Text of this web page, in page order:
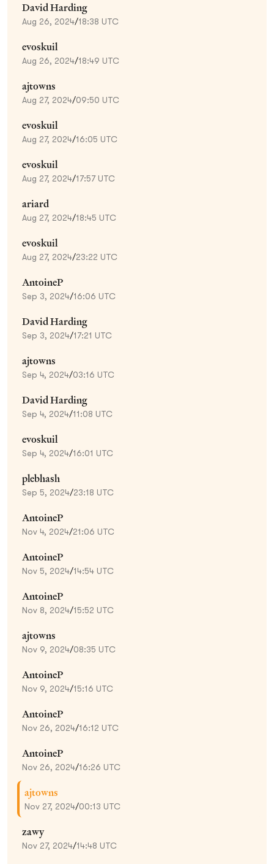
David Harding
Aug 26, 2024/18:38 UTC
evoskuil
Aug 26, 2024/18:49 UTC
ajtowns
Aug 27, 2024/09:50 UTC
evoskuil
Aug 27, 2024/16:05 UTC
evoskuil
Aug 27, 2024/17:57 UTC
ariard
Aug 27, 2024/18:45 UTC
evoskuil
Aug 27, 2024/23:22 UTC
AntoineP
Sep 3, 2024/16:06 UTC
David Harding
Sep 3, 2024/17:21 UTC
ajtowns
Sep 4, 2024/03:16 UTC
David Harding
Sep 4, 2024/11:08 UTC
evoskuil
Sep 4, 2024/16:01 UTC
plebhash
Sep 5, 2024/23:18 UTC
AntoineP
Nov 4, 2024/21:06 UTC
AntoineP
Nov 5, 2024/14:54 UTC
AntoineP
Nov 8, 2024/15:52 UTC
ajtowns
Nov 9, 2024/08:35 UTC
AntoineP
Nov 9, 2024/15:16 UTC
AntoineP
Nov 26, 2024/16:12 UTC
AntoineP
Nov 26, 2024/16:26 UTC
ajtowns
Nov 27, 2024/00:13 UTC
zawy
Nov 27, 2024/14:48 UTC